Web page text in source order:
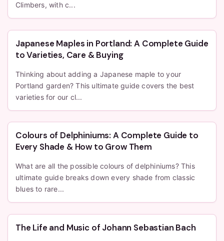
Climbers, with c...
Japanese Maples in Portland: A Complete Guide
to Varieties, Care & Buying
Thinking about adding a Japanese maple to your
Portland garden? This ultimate guide covers the best
varieties for our cl...
Colours of Delphiniums: A Complete Guide to
Every Shade & How to Grow Them
What are all the possible colours of delphiniums? This
ultimate guide breaks down every shade from classic
blues to rare...
The Life and Music of Johann Sebastian Bach